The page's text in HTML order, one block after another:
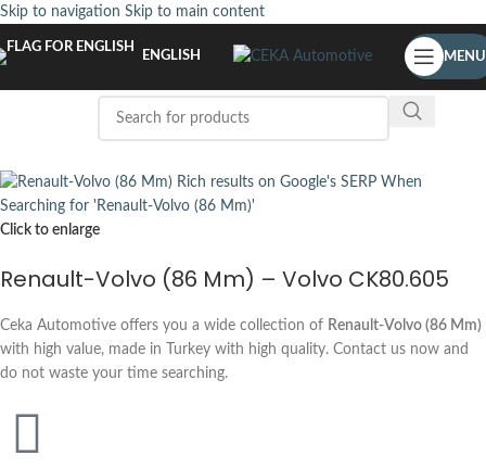
Skip to navigation Skip to main content
ENGLISH MENU
Click to enlarge
Renault-Volvo (86 Mm) – Volvo CK80.605
Ceka Automotive offers you a wide collection of Renault-Volvo (86 Mm)
with high value, made in Turkey with high quality. Contact us now and
do not waste your time searching.